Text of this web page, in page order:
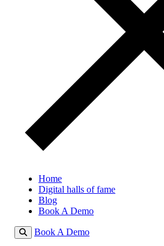
Home
Digital halls of fame
Blog
Book A Demo
Book A Demo